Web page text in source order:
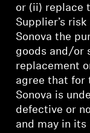
or (ii) replace
Supplier’s
Sonova the
goods and/or
replacement
agree that for
Sonova is
defective or
and may in its